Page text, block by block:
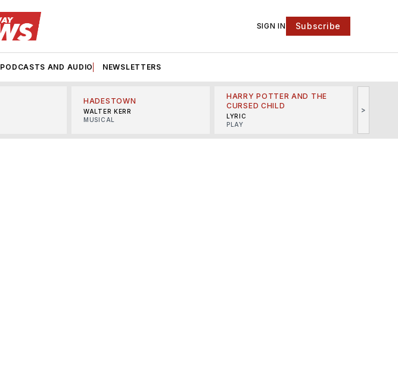
SIGN IN Subscribe
PODCASTS AND AUDIO NEWSLETTERS
HADESTOWN
WALTER KERR
MUSICAL
HARRY POTTER AND THE
CURSED CHILD
LYRIC
PLAY
>